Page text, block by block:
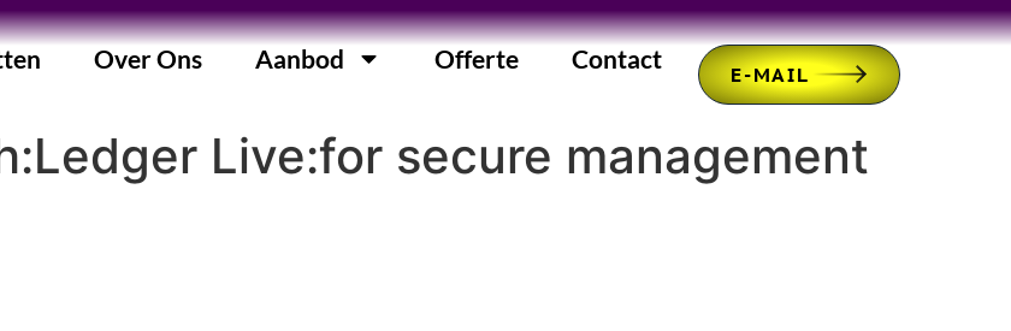
Over Ons Aanbod Offerte Contact
E-MAIL
Live:for secure management